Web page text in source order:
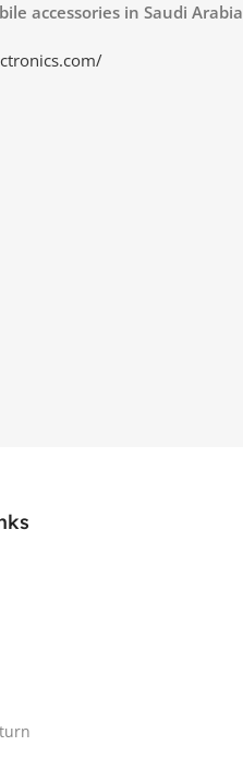
accessories in Saudi Arabia